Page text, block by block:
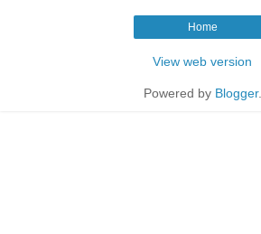
Home
View web version
Powered by Blogger.